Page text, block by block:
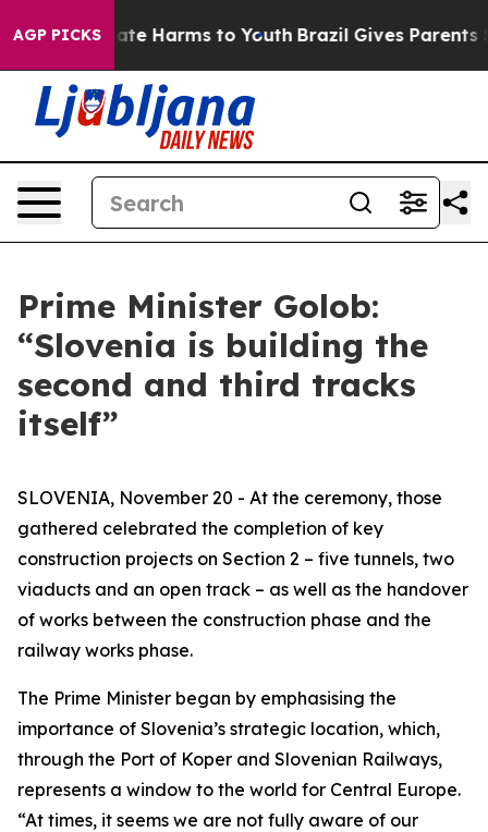
AGP PICKS
to Abate Harms to Youth Brazil Gives Parents
Prime Minister Golob:
“Slovenia is building the
second and third tracks
itself”
SLOVENIA, November 20 - At the ceremony, those
gathered celebrated the completion of key
construction projects on Section 2 – five tunnels, two
viaducts and an open track – as well as the handover
of works between the construction phase and the
railway works phase.
The Prime Minister began by emphasising the
importance of Slovenia’s strategic location, which,
through the Port of Koper and Slovenian Railways,
represents a window to the world for Central Europe.
“At times, it seems we are not fully aware of our